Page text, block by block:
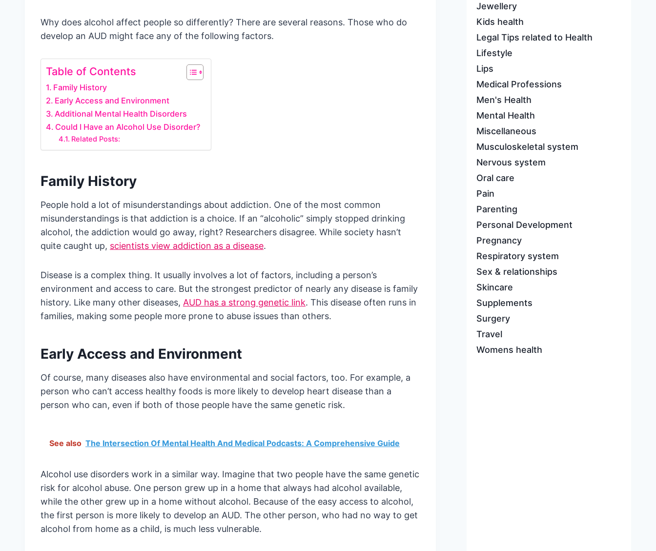
Why does alcohol affect people so differently? There are several reasons. Those who do
develop an AUD might face any of the following factors.
Table of Contents
Family History
Early Access and Environment
Additional Mental Health Disorders
Could I Have an Alcohol Use Disorder?
Related Posts:
Family History
People hold a lot of misunderstandings about addiction. One of the most common
misunderstandings is that addiction is a choice. If an “alcoholic” simply stopped drinking
alcohol, the addiction would go away, right? Researchers disagree. While society hasn’t
quite caught up, scientists view addiction as a disease.
Disease is a complex thing. It usually involves a lot of factors, including a person’s
environment and access to care. But the strongest predictor of nearly any disease is family
history. Like many other diseases, AUD has a strong genetic link. This disease often runs in
families, making some people more prone to abuse issues than others.
Early Access and Environment
Of course, many diseases also have environmental and social factors, too. For example, a
person who can’t access healthy foods is more likely to develop heart disease than a
person who can, even if both of those people have the same genetic risk.
See also The Intersection Of Mental Health And Medical Podcasts: A Comprehensive Guide
Alcohol use disorders work in a similar way. Imagine that two people have the same genetic
risk for alcohol abuse. One person grew up in a home that always had alcohol available,
while the other grew up in a home without alcohol. Because of the easy access to alcohol,
the first person is more likely to develop an AUD. The other person, who had no way to get
alcohol from home as a child, is much less vulnerable.
Jewellery
Kids health
Legal Tips related to Health
Lifestyle
Lips
Medical Professions
Men's Health
Mental Health
Miscellaneous
Musculoskeletal system
Nervous system
Oral care
Pain
Parenting
Personal Development
Pregnancy
Respiratory system
Sex & relationships
Skincare
Supplements
Surgery
Travel
Womens health